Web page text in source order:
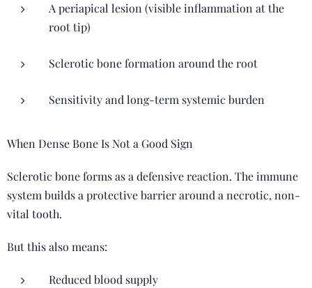
A periapical lesion (visible inflammation at the
root tip)
Sclerotic bone formation around the root
Sensitivity and long-term systemic burden
When Dense Bone Is Not a Good Sign
Sclerotic bone forms as a defensive reaction. The immune
system builds a protective barrier around a necrotic, non-
vital tooth.
But this also means:
Reduced blood supply